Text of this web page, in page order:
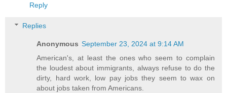
Reply
Replies
Anonymous September 23, 2024 at 9:14 AM
American's, at least the ones who seem to complain
the loudest about immigrants, always refuse to do the
dirty, hard work, low pay jobs they seem to wax on
about jobs taken from Americans.